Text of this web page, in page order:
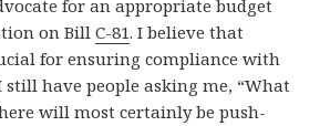
for an appropriate budget
on BillC-81. I believe that
for ensuring compliance with
have people asking me, “What
will most certainly be push-